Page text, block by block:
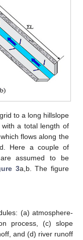
to a long hillslope
a total length of
flows along the
Here a couple of
are assumed to be
3a,b. The figure
(a) atmosphere-
process, (c) slope
and (d) river runoff